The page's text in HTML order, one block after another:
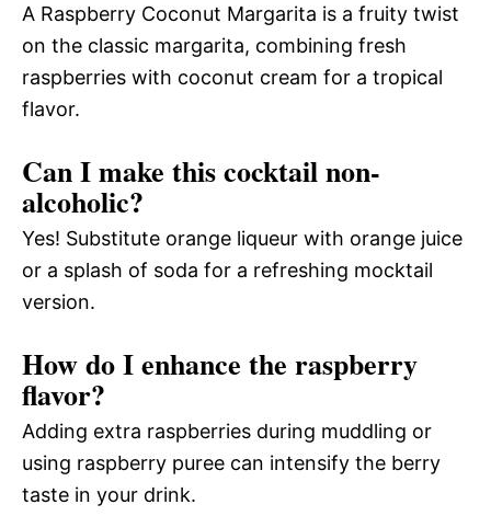
A Raspberry Coconut Margarita is a fruity twist
on the classic margarita, combining fresh
raspberries with coconut cream for a tropical
flavor.
Can I make this cocktail non-
alcoholic?
Yes! Substitute orange liqueur with orange juice
or a splash of soda for a refreshing mocktail
version.
How do I enhance the raspberry
flavor?
Adding extra raspberries during muddling or
using raspberry puree can intensify the berry
taste in your drink.